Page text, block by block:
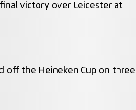
final victory over Leicester at
off the Heineken Cup on three